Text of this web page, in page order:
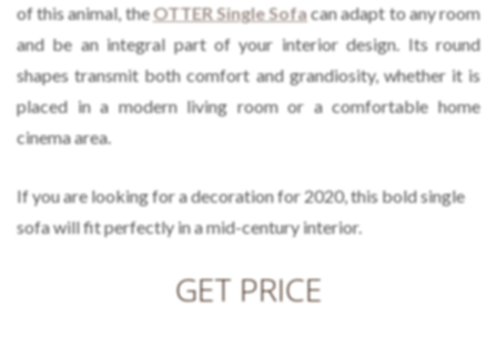
of this animal, theOTTER Single Sofacan adapt to any room
and be an integral part of your interior design. Its round
shapes transmit both comfort and grandiosity, whether it is
placed in a modern living room or a comfortable home
cinema area.
If you are looking for a decoration for 2020, this bold single
sofa will fit perfectly in a mid-century interior.
GET PRICE